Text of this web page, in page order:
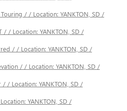
/ / Location: YANKTON, SD /
/ / Location: YANKTON, SD /
/ / Location: YANKTON, SD /
/ / Location: YANKTON, SD /
/ / Location: YANKTON, SD /
YANKTON, SD /